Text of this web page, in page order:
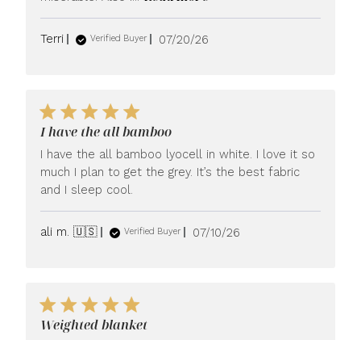
Terri Verified Buyer
Published
07/20/26
I have the all bamboo
I have the all bamboo lyocell in white. I love it so
much I plan to get the grey. It’s the best fabric
and I sleep cool.
ali m. 🇺🇸 Verified Buyer
Published
07/10/26
Weighted blanket